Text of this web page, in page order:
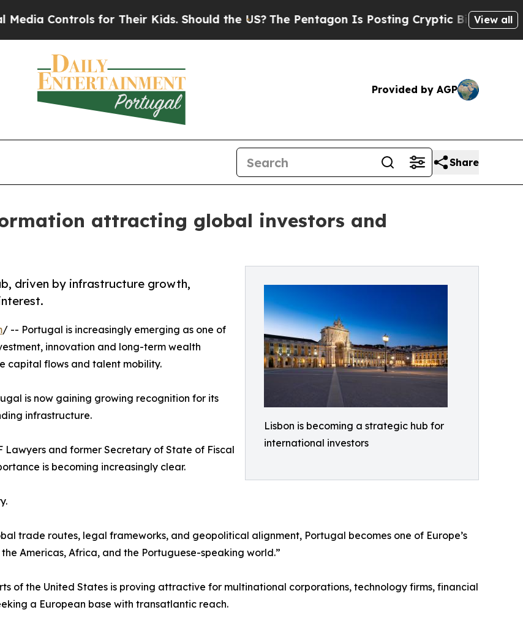
for Their Kids. Should the US?The Pentagon Is Posting Cryptic Biblical Messages on
View all
Provided by AGP
Share
attracting global investors and
Lisbon is becoming a strategic hub for
international investors
driven by infrastructure growth,
/ -- Portugal is increasingly emerging as one of
innovation and long-term wealth
capital flows and talent mobility.
is now gaining growing recognition for its
infrastructure.
Lawyers and former Secretary of State of Fiscal
is becoming increasingly clear.
trade routes, legal frameworks, and geopolitical alignment, Portugal becomes one of Europe’s
Americas, Africa, and the Portuguese-speaking world.”
of the United States is proving attractive for multinational corporations, technology firms, financial
a European base with transatlantic reach.